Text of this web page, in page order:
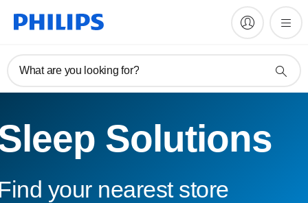
What are you looking for?
Solutions
your nearest store